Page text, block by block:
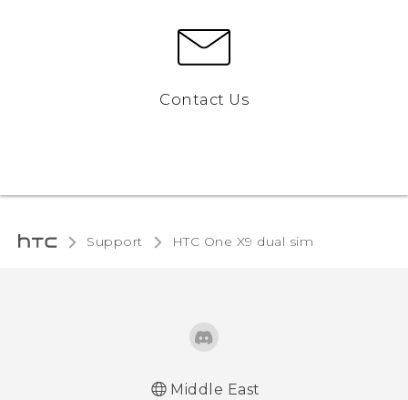
Contact Us
Support HTC One X9 dual sim‎
Middle East